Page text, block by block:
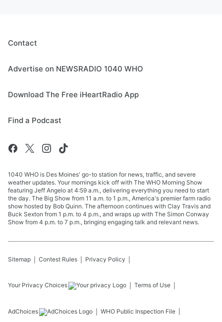
Contact
Advertise on NEWSRADIO 1040 WHO
Download The Free iHeartRadio App
Find a Podcast
1040 WHO is Des Moines' go-to station for news, traffic, and severe
weather updates. Your mornings kick off with The WHO Morning Show
featuring Jeff Angelo at 4:59 a.m., delivering everything you need to start
the day. The Big Show from 11 a.m. to 1 p.m., America's premier farm radio
show hosted by Bob Quinn. The afternoon continues with Clay Travis and
Buck Sexton from 1 p.m. to 4 p.m., and wraps up with The Simon Conway
Show from 4 p.m. to 7 p.m., bringing engaging talk and relevant news.
Sitemap Contest Rules Privacy Policy
Your Privacy Choices Terms of Use
AdChoices WHO Public Inspection File